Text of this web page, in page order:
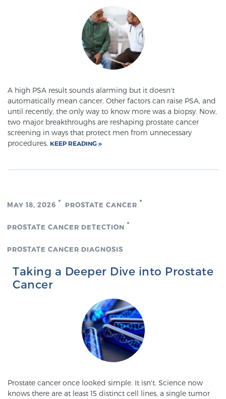
A high PSA result sounds alarming but it doesn't
automatically mean cancer. Other factors can raise PSA, and
until recently, the only way to know more was a biopsy. Now,
two major breakthroughs are reshaping prostate cancer
screening in ways that protect men from unnecessary
procedures. KEEP READING
MAY 18, 2026 PROSTATE CANCER
PROSTATE CANCER DETECTION
PROSTATE CANCER DIAGNOSIS
Taking a Deeper Dive into Prostate
Cancer
Prostate cancer once looked simple. It isn't. Science now
knows there are at least 15 distinct cell lines, a single tumor